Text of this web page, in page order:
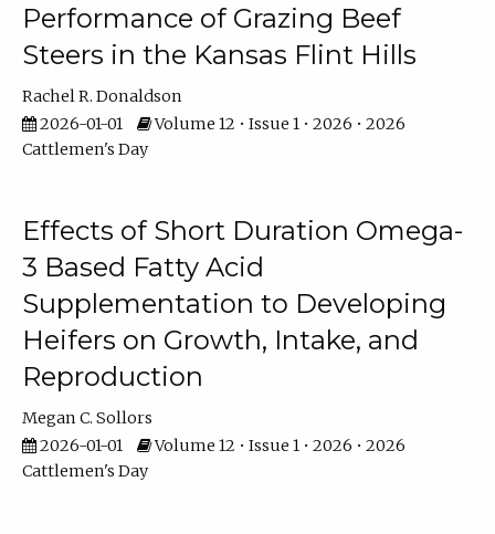
Performance of Grazing Beef
Steers in the Kansas Flint Hills
Rachel R. Donaldson
2026-01-01
Volume 12 • Issue 1 • 2026 • 2026
Cattlemen's Day
Effects of Short Duration Omega-
3 Based Fatty Acid
Supplementation to Developing
Heifers on Growth, Intake, and
Reproduction
Megan C. Sollors
2026-01-01
Volume 12 • Issue 1 • 2026 • 2026
Cattlemen's Day